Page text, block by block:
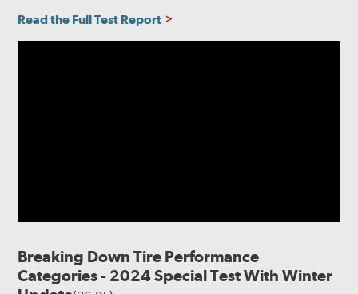
Read the Full Test Report
Breaking Down Tire Performance
Categories - 2024 Special Test With Winter